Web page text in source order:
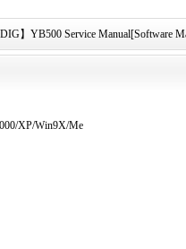
】YB500 Service Manual[Software
XP/Win9X/Me